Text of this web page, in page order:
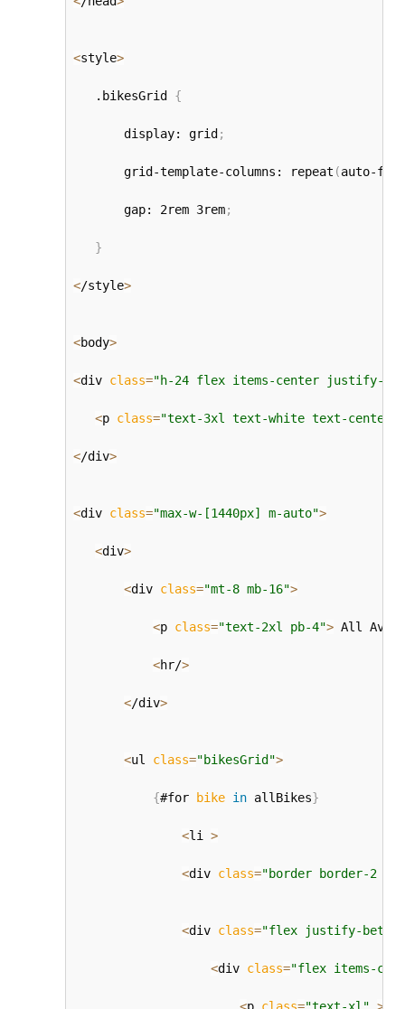
<style>
   .bikesGrid
{
       display: grid
;
       grid-template-columns: repeat
(auto-fit,
       gap: 2rem 3rem
;
}
</style>
<body>
<div class="h-24 flex items-center justify-
<p class="text-3xl text-white text-center"
</div>
<div class="max-w-[1440px] m-auto">
<div>
<div class="mt-8 mb-16">
<p class="text-2xl pb-4"> All
<hr/>
</div>
<ul class="bikesGrid">
{#for bike in allBikes}
<li >
<div class="border border-2
<div class="flex justify-
<div class="flex items-